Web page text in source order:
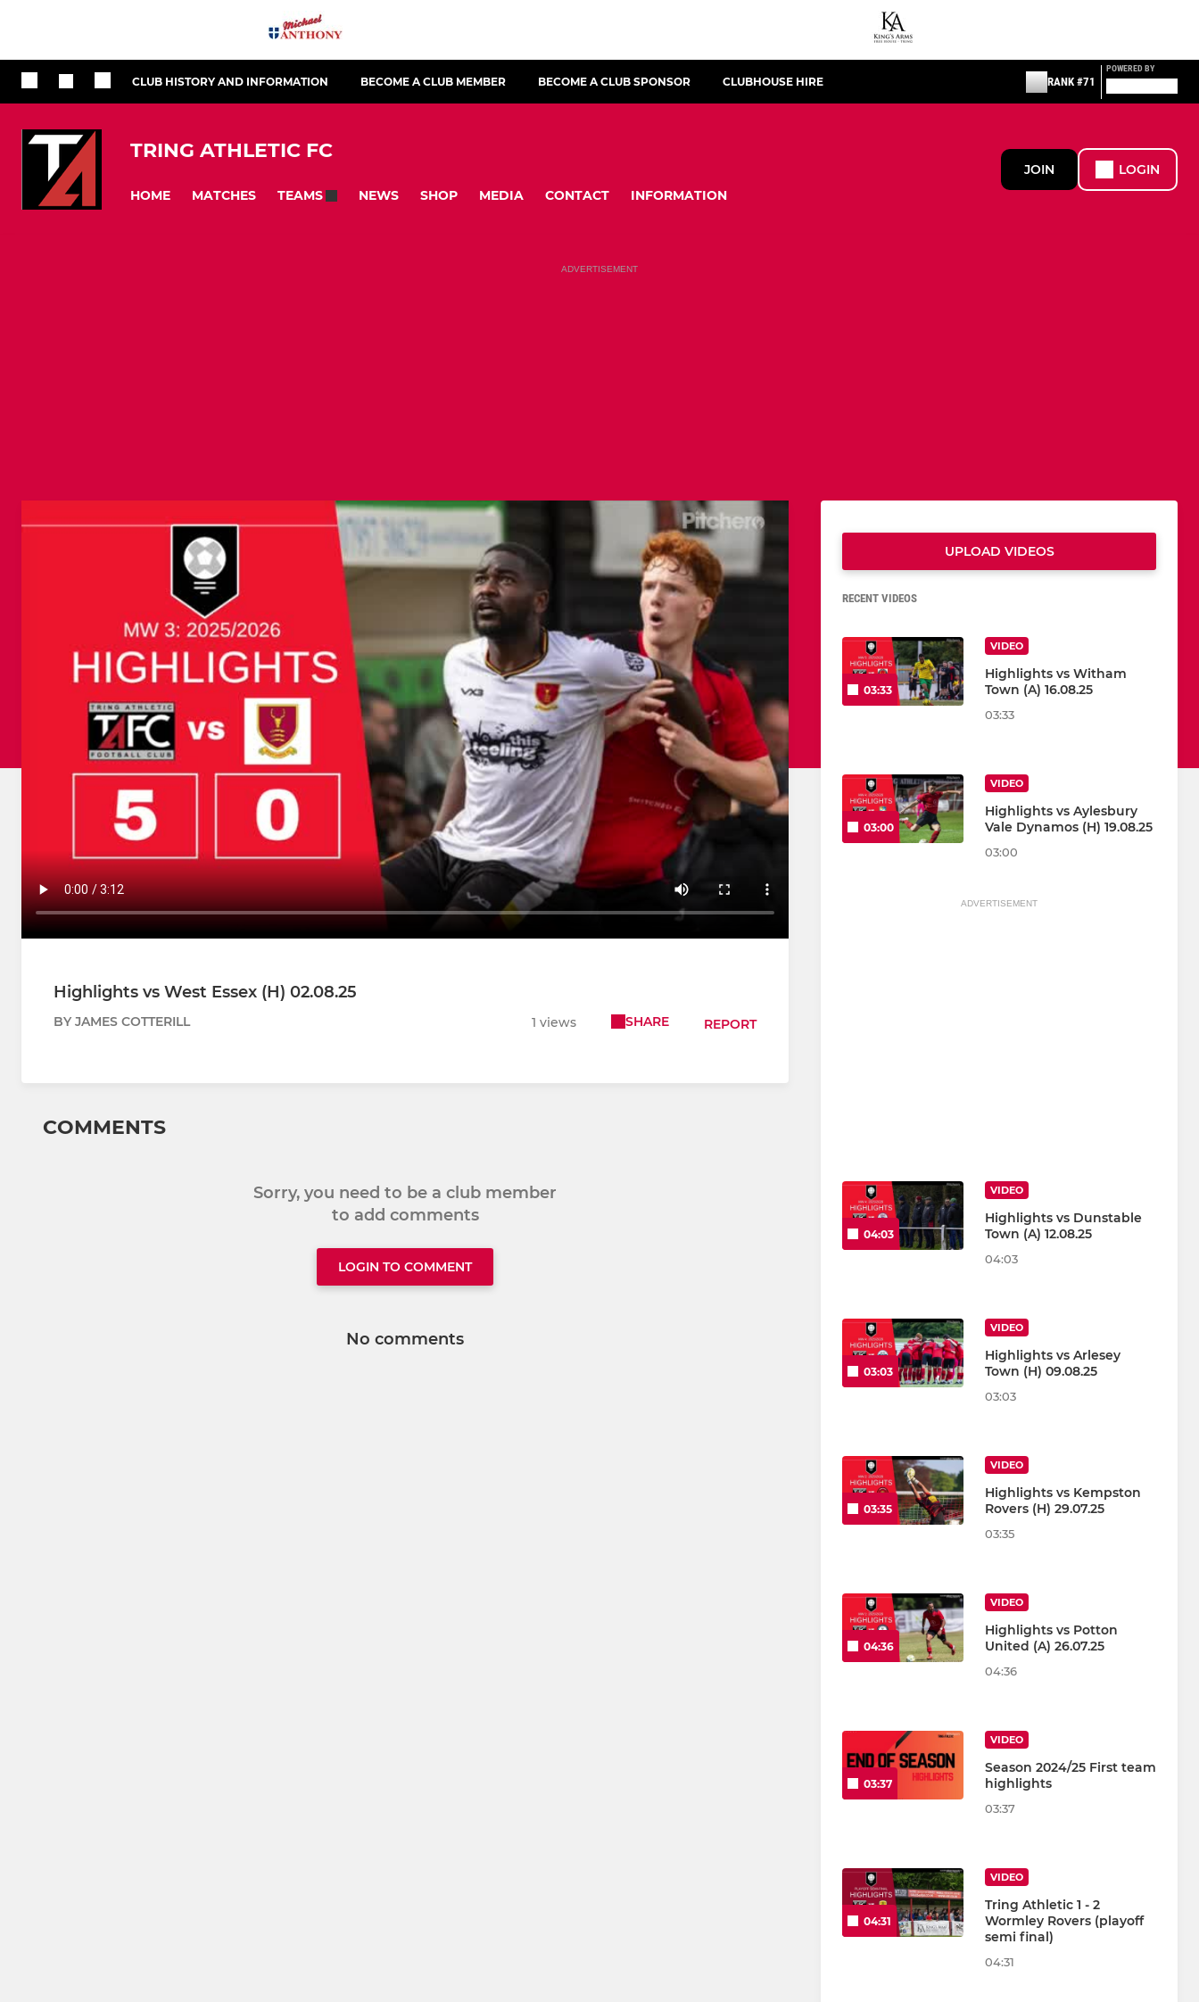
CLUB HISTORY AND INFORMATION BECOME A CLUB MEMBER BECOME A CLUB SPONSOR CLUBHOUSE HIRE RANK #71
POWERED BY
TRING ATHLETIC FC
HOME MATCHES TEAMS NEWS SHOP MEDIA CONTACT INFORMATION
JOIN LOGIN
ADVERTISEMENT
Highlights vs West Essex (H) 02.08.25
BY JAMES COTTERILL 1 views SHARE REPORT
COMMENTS
Sorry, you need to be a club member
to add comments
LOGIN TO COMMENT
No comments
UPLOAD VIDEOS
RECENT VIDEOS
03:33
VIDEO
Highlights vs Witham
Town (A) 16.08.25
03:33
03:00
VIDEO
Highlights vs Aylesbury
Vale Dynamos (H) 19.08.25
03:00
ADVERTISEMENT
04:03
VIDEO
Highlights vs Dunstable
Town (A) 12.08.25
04:03
03:03
VIDEO
Highlights vs Arlesey
Town (H) 09.08.25
03:03
03:35
VIDEO
Highlights vs Kempston
Rovers (H) 29.07.25
03:35
04:36
VIDEO
Highlights vs Potton
United (A) 26.07.25
04:36
03:37
VIDEO
Season 2024/25 First team
highlights
03:37
04:31
VIDEO
Tring Athletic 1 - 2
Wormley Rovers (playoff
semi final)
04:31